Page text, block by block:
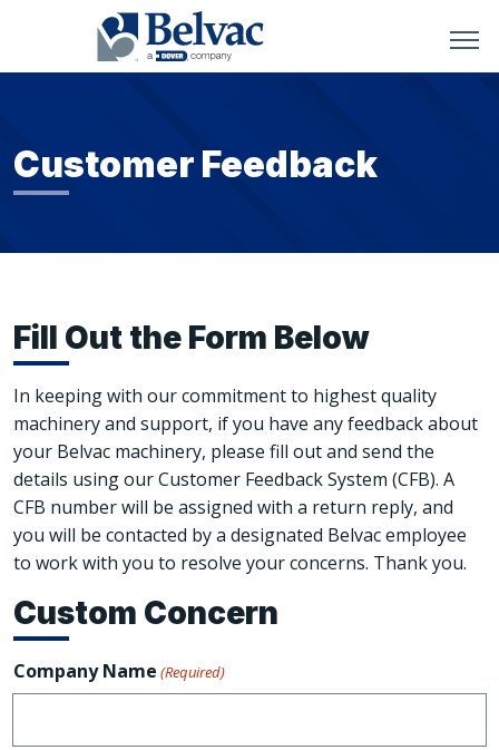
Customer Feedback
Fill Out the Form Below
In keeping with our commitment to highest quality
machinery and support, if you have any feedback about
your Belvac machinery, please fill out and send the
details using our Customer Feedback System (CFB). A
CFB number will be assigned with a return reply, and
you will be contacted by a designated Belvac employee
to work with you to resolve your concerns. Thank you.
Custom Concern
Company Name (Required)